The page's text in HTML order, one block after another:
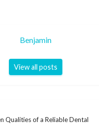
Benjamin
View all posts
Qualities of a Reliable Dental